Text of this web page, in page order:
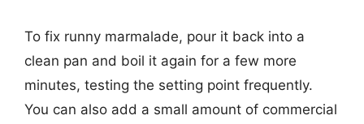
To fix runny marmalade, pour it back into a
clean pan and boil it again for a few more
minutes, testing the setting point frequently.
You can also add a small amount of commercial